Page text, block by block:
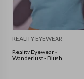
REALITY EYEWEAR
Reality Eyewear -
Wanderlust - Blush